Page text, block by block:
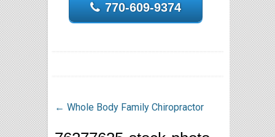
770-609-9374
← Whole Body Family Chiropractor